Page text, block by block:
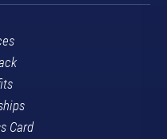
Card